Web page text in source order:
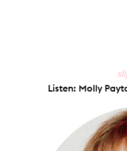
Listen: Molly